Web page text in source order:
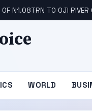
N1.08TRN TO OJI RIVER
WORLD